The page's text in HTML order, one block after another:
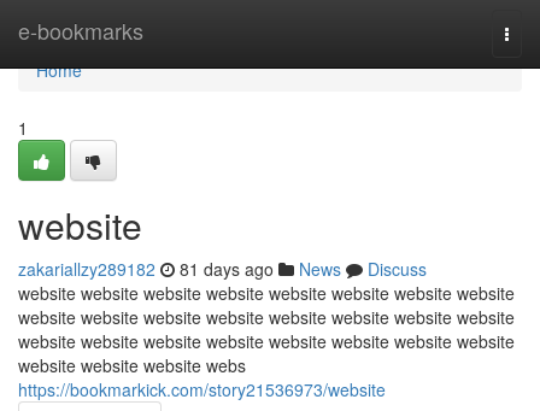
e-bookmarks
Home
Home
1
website
zakariallzy289182 81 days ago News
Discuss
website website website website website website website website
website website website website website website website website
website website website website website website website website
website website website webs
https://bookmarkick.com/story21536973/website